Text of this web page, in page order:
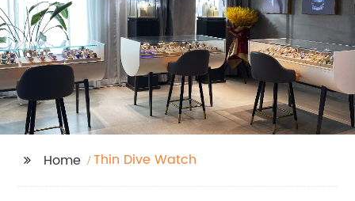
Home Thin Dive Watch